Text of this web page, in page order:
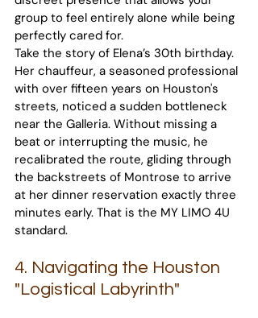
group to feel entirely alone while being
perfectly cared for.
Take the story of Elena’s 30th birthday.
Her chauffeur, a seasoned professional
with over fifteen years on Houston's
streets, noticed a sudden bottleneck
near the Galleria. Without missing a
beat or interrupting the music, he
recalibrated the route, gliding through
the backstreets of Montrose to arrive
at her dinner reservation exactly three
minutes early. That is the MY LIMO 4U
standard.
4. Navigating the Houston
"Logistical Labyrinth"